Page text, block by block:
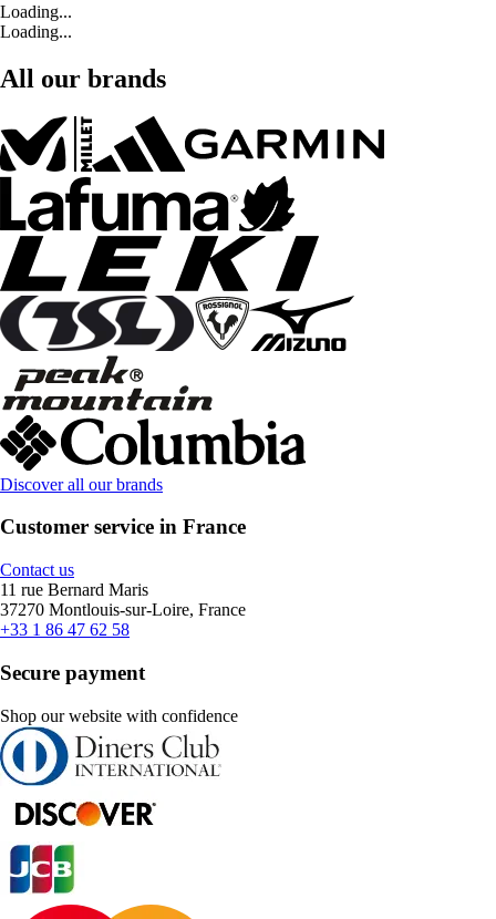
Loading...
Loading...
All our brands
Discover all our brands
Customer service in France
Contact us
11 rue Bernard Maris
37270 Montlouis-sur-Loire, France
+33 1 86 47 62 58
Secure payment
Shop our website with confidence